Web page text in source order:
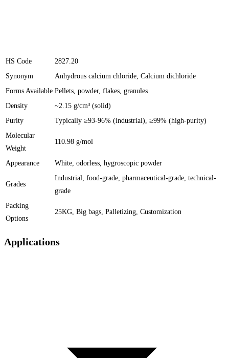
HS Code
2827.20
Synonym
Anhydrous calcium chloride, Calcium dichloride
Forms Available Pellets, powder, flakes, granules
Density
~2.15 g/cm³ (solid)
Purity
Typically ≥93-96% (industrial), ≥99% (high-purity)
Molecular
Weight
110.98 g/mol
Appearance White, odorless, hygroscopic powder
Grades
Industrial, food-grade, pharmaceutical-grade, technical-
grade
Packing
Options
25KG, Big bags, Palletizing, Customization
Applications